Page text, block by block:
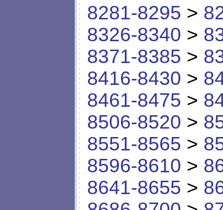
8281-8295 >
8326-8340 >
8371-8385 >
8416-8430 >
8461-8475 >
8506-8520 >
8551-8565 >
8596-8610 >
8641-8655 >